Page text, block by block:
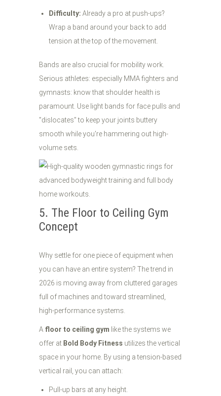
Difficulty: Already a pro at push-ups?
Wrap a band around your back to add
tension at the top of the movement.
Bands are also crucial for mobility work.
Serious athletes: especially MMA fighters and
gymnasts: know that shoulder health is
paramount. Use light bands for face pulls and
"dislocates" to keep your joints buttery
smooth while you're hammering out high-
volume sets.
5. The Floor to Ceiling Gym
Concept
Why settle for one piece of equipment when
you can have an entire system? The trend in
2026 is moving away from cluttered garages
full of machines and toward streamlined,
high-performance systems.
A floor to ceiling gym like the systems we
offer at Bold Body Fitness utilizes the vertical
space in your home. By using a tension-based
vertical rail, you can attach:
Pull-up bars at any height.